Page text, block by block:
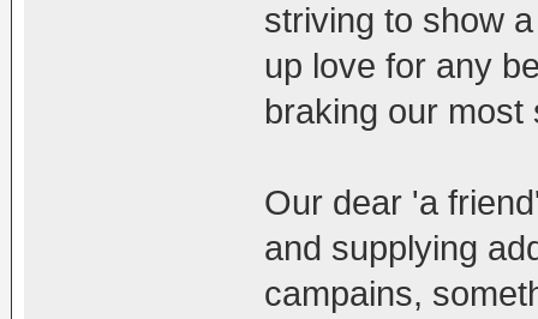
striving to show
up love for any
braking our
Our dear 'a
and supplying
campains,